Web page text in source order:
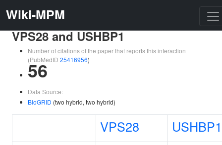
Wiki-MPM
VPS28 and USHBP1
Number of citations of the paper that reports this interaction
(PubMedID 25416956)
56
Data Source:
BioGRID (two hybrid, two hybrid)
VPS28 USHBP1